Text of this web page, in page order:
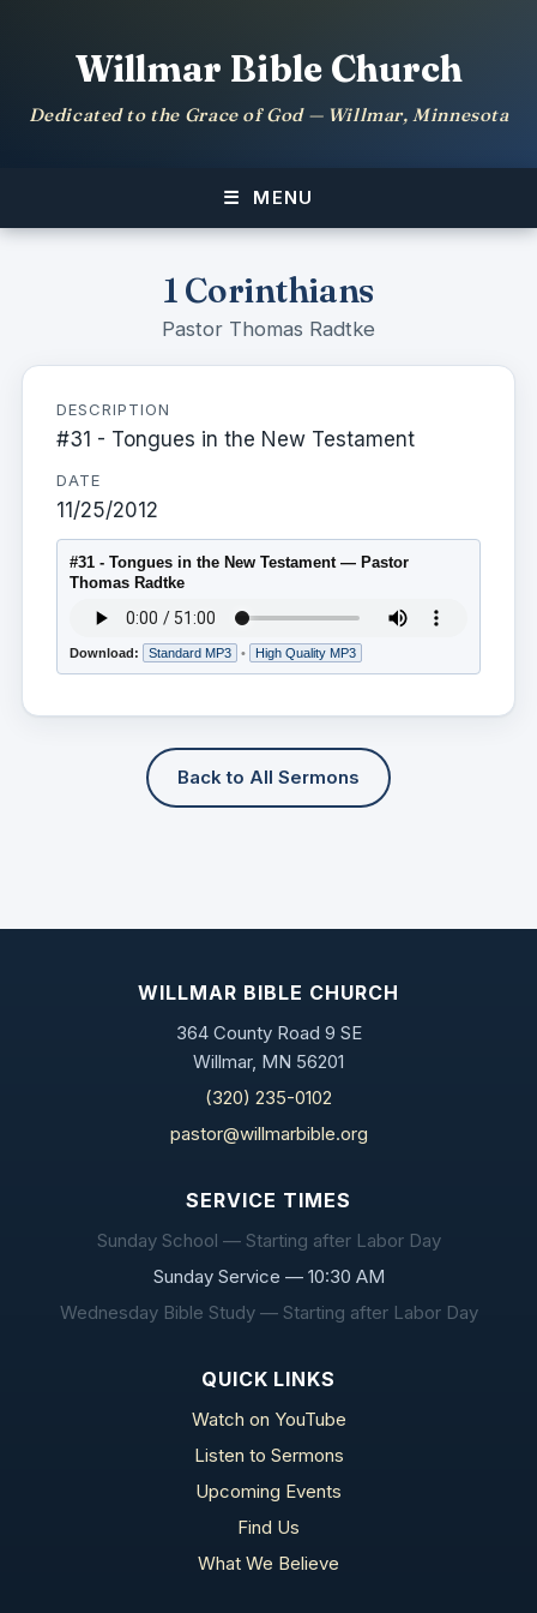
Willmar Bible Church
Dedicated to the Grace of God — Willmar, Minnesota
MENU
1 Corinthians
Pastor Thomas Radtke
DESCRIPTION
#31 - Tongues in the New Testament
DATE
11/25/2012
#31 - Tongues in the New Testament — Pastor
Thomas Radtke
Download: Standard MP3 • High Quality MP3
Back to All Sermons
WILLMAR BIBLE CHURCH
364 County Road 9 SE
Willmar, MN 56201
(320) 235-0102
pastor@willmarbible.org
SERVICE TIMES
Sunday School — Starting after Labor Day
Sunday Service — 10:30 AM
Wednesday Bible Study — Starting after Labor Day
QUICK LINKS
Watch on YouTube
Listen to Sermons
Upcoming Events
Find Us
What We Believe